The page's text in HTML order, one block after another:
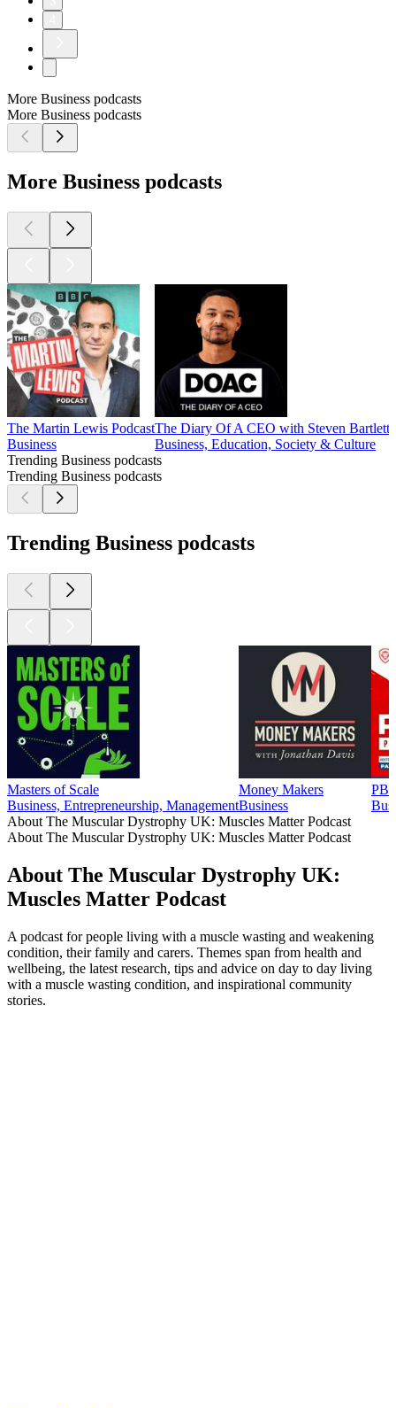
More Business podcasts
More Business podcasts
More Business podcasts
The Martin Lewis Podcast
Business
The Diary Of A CEO with Steven Bartlett
Business, Education, Society & Culture
Trending Business podcasts
Trending Business podcasts
Trending Business podcasts
Masters of Scale
Business, Entrepreneurship, Management
Money Makers
Business
About The Muscular Dystrophy UK: Muscles Matter Podcast
About The Muscular Dystrophy UK: Muscles Matter Podcast
About The Muscular Dystrophy UK:
Muscles Matter Podcast
A podcast for people living with a muscle wasting and weakening
condition, their family and carers. Themes span from health and
wellbeing, the latest research, tips and advice on day to day living
with a muscle wasting condition, and inspirational community
stories.